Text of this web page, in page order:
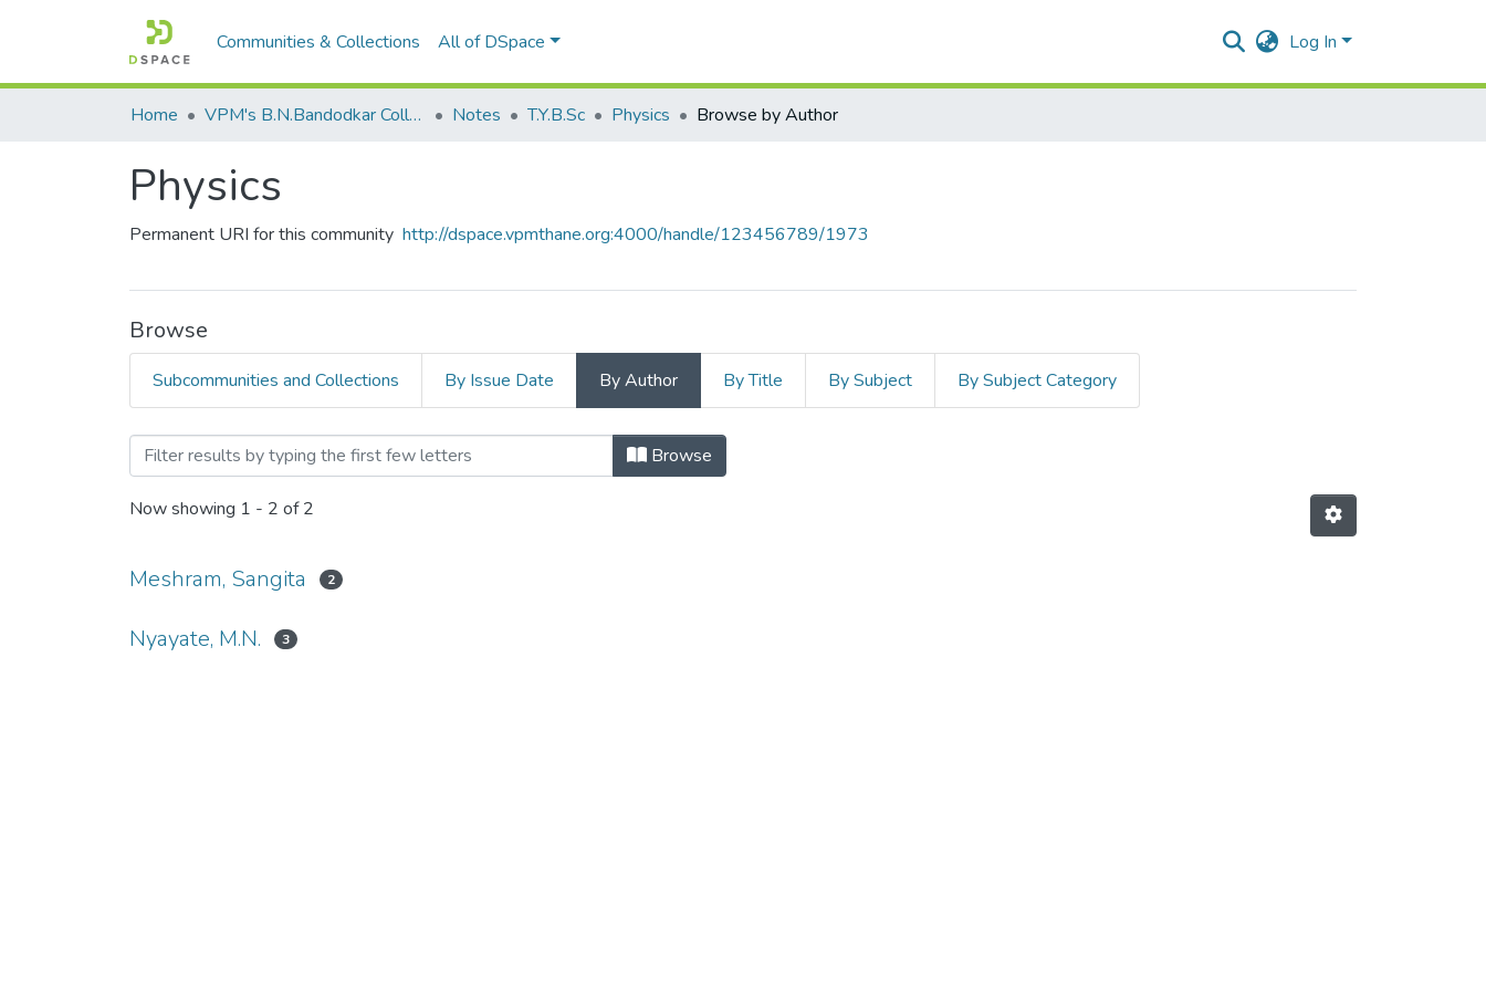
Communities & Collections All of DSpace Log In
Home VPM's B.N.Bandodkar College of Science, Thane Notes T.Y.B.Sc Physics Browse by Author
Physics
Permanent URI for this community http://dspace.vpmthane.org:4000/handle/123456789/1973
Browse
Subcommunities and Collections By Issue Date By Author By Title By Subject By Subject Category
Browsing Physics by Author Browse
Now showing 1 - 2 of 2
Meshram, Sangita 2
Nyayate, M.N. 3